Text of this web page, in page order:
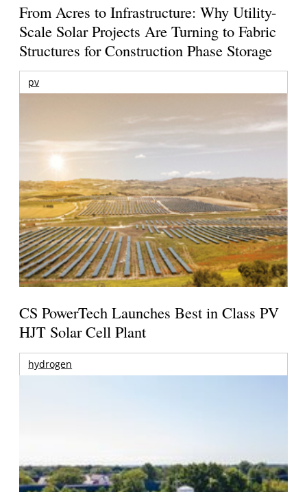
From Acres to Infrastructure: Why Utility-
Scale Solar Projects Are Turning to Fabric
Structures for Construction Phase Storage
pv
CS PowerTech Launches Best in Class PV
HJT Solar Cell Plant
hydrogen